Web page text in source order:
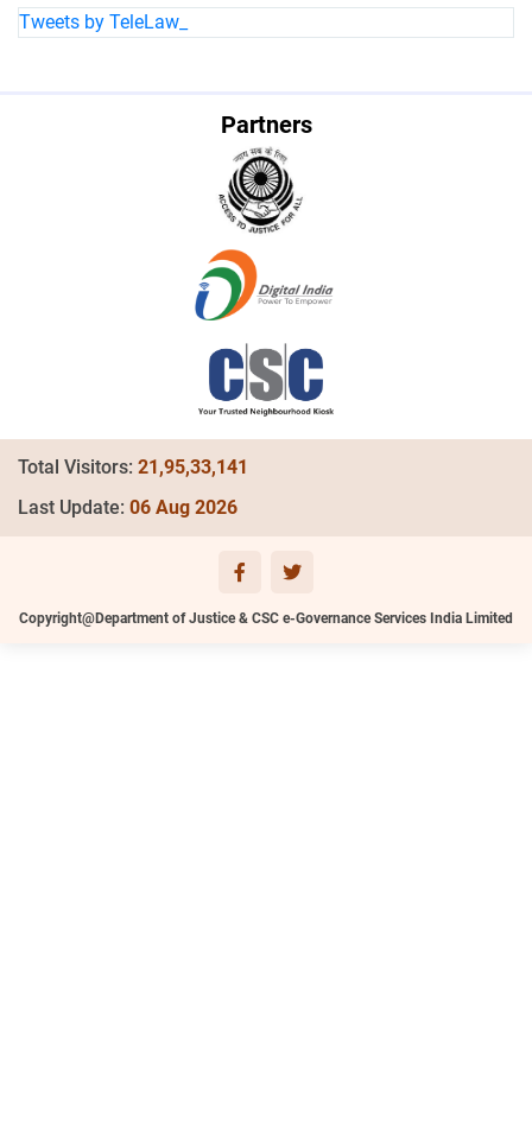
Tweets by TeleLaw_
Partners
Total Visitors: 21,95,33,141
Last Update: 06 Aug 2026
Copyright@Department of Justice & CSC e-Governance Services India Limited